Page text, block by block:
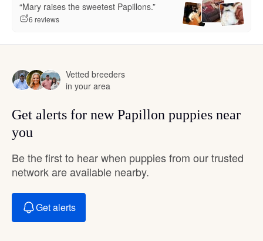
“Mary raises the sweetest Papillons.”
6 reviews
Vetted breeders
in your area
Get alerts for new Papillon puppies near
you
Be the first to hear when puppies from our trusted
network are available nearby.
Get alerts